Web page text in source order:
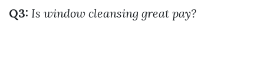
Q3: Is window cleansing great pay?